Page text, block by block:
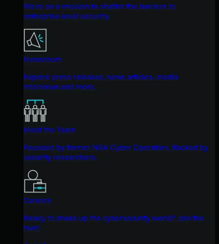
We're on a mission to shatter the barriers to
enterprise-level security.
Newsroom
Explore press releases, news articles, media
interviews and more.
Meet the Team
Founded by former NSA Cyber Operators. Backed by
security researchers.
Careers
Ready to shake up the cybersecurity world? Join the
hunt.